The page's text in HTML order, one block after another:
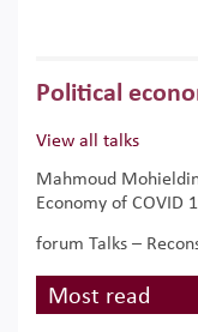
Political
View all talks
Mahmoud
Economy of COVID
forum Talks –
Most read